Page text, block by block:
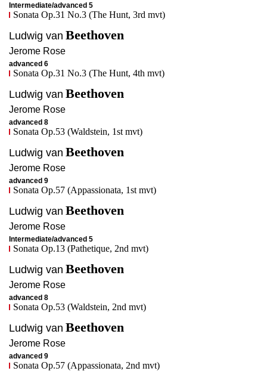
Intermediate/advanced 5
Sonata Op.31 No.3 (The Hunt, 3rd mvt)
Ludwig van Beethoven
Jerome Rose
advanced 6
Sonata Op.31 No.3 (The Hunt, 4th mvt)
Ludwig van Beethoven
Jerome Rose
advanced 8
Sonata Op.53 (Waldstein, 1st mvt)
Ludwig van Beethoven
Jerome Rose
advanced 9
Sonata Op.57 (Appassionata, 1st mvt)
Ludwig van Beethoven
Jerome Rose
Intermediate/advanced 5
Sonata Op.13 (Pathetique, 2nd mvt)
Ludwig van Beethoven
Jerome Rose
advanced 8
Sonata Op.53 (Waldstein, 2nd mvt)
Ludwig van Beethoven
Jerome Rose
advanced 9
Sonata Op.57 (Appassionata, 2nd mvt)